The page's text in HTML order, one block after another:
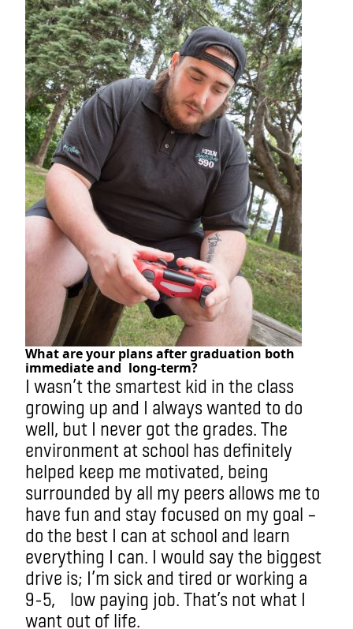
What are your plans after graduation both
immediate and long-term?
I wasn’t the smartest kid in the class
growing up and I always wanted to do
well, but I never got the grades. The
environment at school has definitely
helped keep me motivated, being
surrounded by all my peers allows me to
have fun and stay focused on my goal –
do the best I can at school and learn
everything I can. I would say the biggest
drive is; I’m sick and tired or working a
9-5, low paying job. That’s not what I
want out of life.